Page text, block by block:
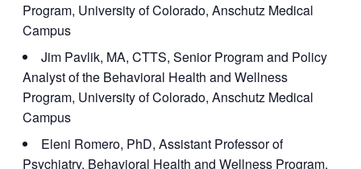
Program, University of Colorado, Anschutz Medical
Campus
Jim Pavlik, MA, CTTS, Senior Program and Policy
Analyst of the Behavioral Health and Wellness
Program, University of Colorado, Anschutz Medical
Campus
Eleni Romero, PhD, Assistant Professor of
Psychiatry, Behavioral Health and Wellness Program,